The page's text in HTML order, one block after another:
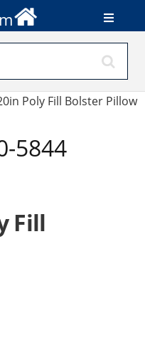
Poly Fill Bolster Pillow
5844
Fill